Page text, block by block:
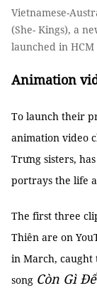
Vietnamese-
(She- Kings), a
launched in HCM
Animation
To launch their
animation video
Trưng sisters,
portrays the life
The first three
Thiên are on
in March,
song Còn Gì